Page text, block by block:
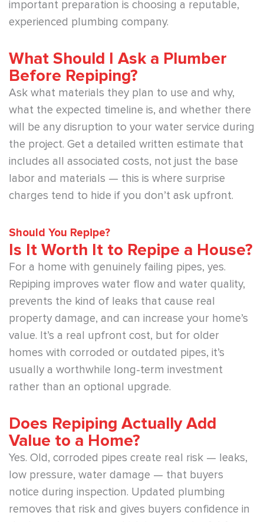
important preparation is choosing a reputable,
experienced plumbing company.
What Should I Ask a Plumber
Before Repiping?
Ask what materials they plan to use and why,
what the expected timeline is, and whether there
will be any disruption to your water service during
the project. Get a detailed written estimate that
includes all associated costs, not just the base
labor and materials — this is where surprise
charges tend to hide if you don’t ask upfront.
Should You Repipe?
Is It Worth It to Repipe a House?
For a home with genuinely failing pipes, yes.
Repiping improves water flow and water quality,
prevents the kind of leaks that cause real
property damage, and can increase your home’s
value. It’s a real upfront cost, but for older
homes with corroded or outdated pipes, it’s
usually a worthwhile long-term investment
rather than an optional upgrade.
Does Repiping Actually Add
Value to a Home?
Yes. Old, corroded pipes create real risk — leaks,
low pressure, water damage — that buyers
notice during inspection. Updated plumbing
removes that risk and gives buyers confidence in